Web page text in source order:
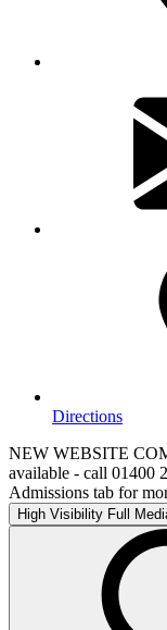
Directions
NEW WEBSITE
available - call 01400
Admissions tab for
High Visibility Full